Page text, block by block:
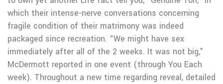
which their intense-nerve conversations concerning
fragile condition of their matrimony was indeed
packaged since recreation. “We might have sex
immediately after all of the 2 weeks. It was not big,”
McDermott reported in one event (through You Each
week). Throughout a new time regarding reveal, detailed